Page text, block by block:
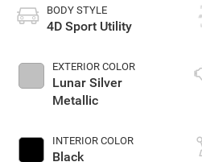
BODY STYLE
4D Sport Utility
EXTERIOR COLOR
Lunar Silver
Metallic
INTERIOR COLOR
Black